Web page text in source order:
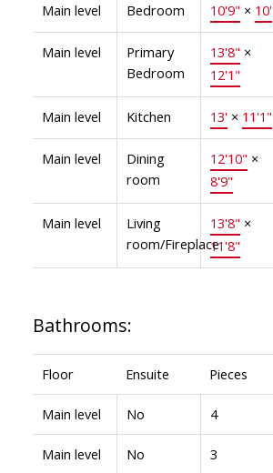
Main level Bedroom 10'9" × 10'
Main level
Primary
Bedroom
13'8" ×
12'1"
Main level Kitchen 13'× 11'1"
Main level
Dining
room
12'10" ×
8'9"
Main level
Living
room/Fireplace
13'8" ×
11'8"
Bathrooms:
Floor Ensuite Pieces
Main level No 4
Main level No 3